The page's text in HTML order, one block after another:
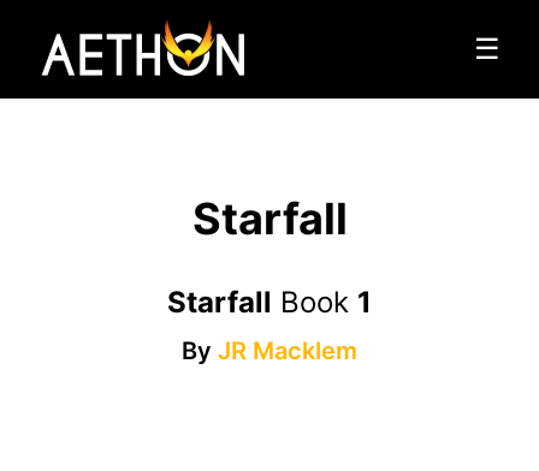
☰
Starfall
Starfall Book 1
By JR Macklem